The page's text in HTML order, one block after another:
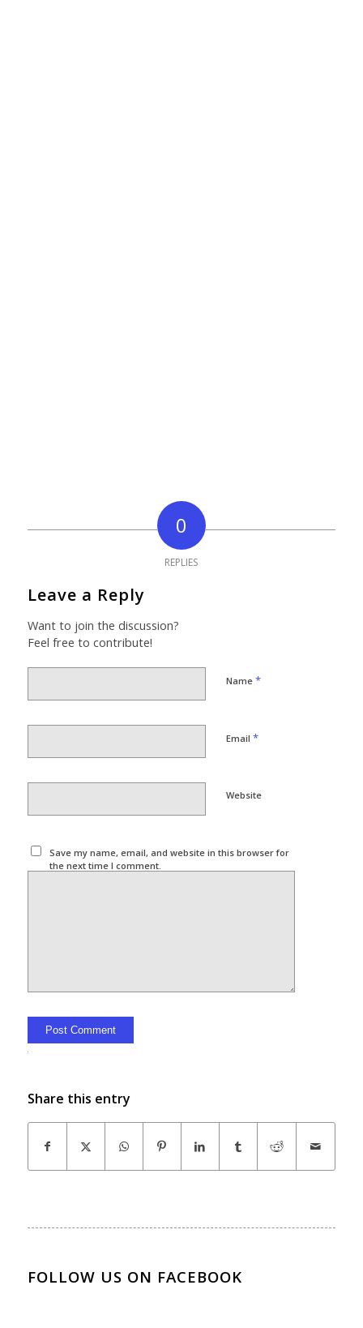
0
REPLIES
Leave a Reply
Want to join the discussion?
Feel free to contribute!
Name *
Email *
Website
Save my name, email, and website in this browser for
the next time I comment.
Share this entry
FOLLOW US ON FACEBOOK